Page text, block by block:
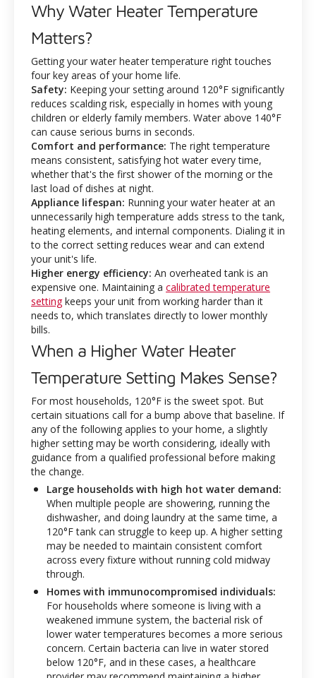
Why Water Heater Temperature
Matters?
Getting your water heater temperature right touches
four key areas of your home life.
Safety: Keeping your setting around 120°F significantly
reduces scalding risk, especially in homes with young
children or elderly family members. Water above 140°F
can cause serious burns in seconds.
Comfort and performance: The right temperature
means consistent, satisfying hot water every time,
whether that's the first shower of the morning or the
last load of dishes at night.
Appliance lifespan: Running your water heater at an
unnecessarily high temperature adds stress to the tank,
heating elements, and internal components. Dialing it in
to the correct setting reduces wear and can extend
your unit's life.
Higher energy efficiency: An overheated tank is an
expensive one. Maintaining a calibrated temperature
settingkeeps your unit from working harder than it
needs to, which translates directly to lower monthly
bills.
When a Higher Water Heater
Temperature Setting Makes Sense?
For most households, 120°F is the sweet spot. But
certain situations call for a bump above that baseline. If
any of the following applies to your home, a slightly
higher setting may be worth considering, ideally with
guidance from a qualified professional before making
the change.
Large households with high hot water demand:
When multiple people are showering, running the
dishwasher, and doing laundry at the same time, a
120°F tank can struggle to keep up. A higher setting
may be needed to maintain consistent comfort
across every fixture without running cold midway
through.
Homes with immunocompromised individuals:
For households where someone is living with a
weakened immune system, the bacterial risk of
lower water temperatures becomes a more serious
concern. Certain bacteria can live in water stored
below 120°F, and in these cases, a healthcare